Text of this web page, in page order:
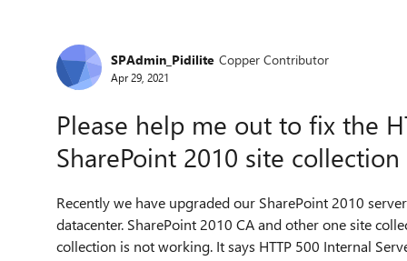
Forum Discussion
SPAdmin_Pidilite Copper Contributor
Apr 29, 2021
Please help me out to fix the
SharePoint 2010 site collection
Recently we have upgraded our SharePoint 2010
datacenter. SharePoint 2010 CA and other one site
collection is not working. It says HTTP 500 Internal